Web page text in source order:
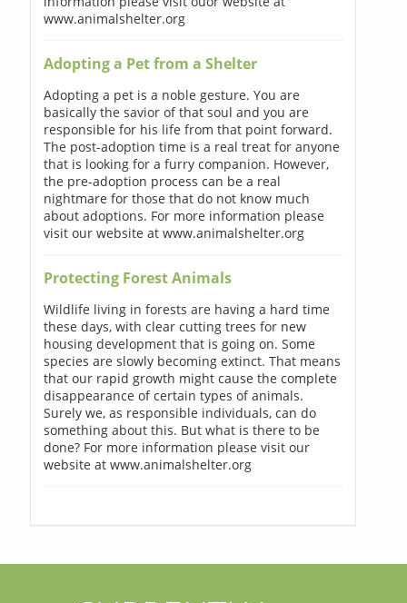
www.animalshelter.org
Adopting a Pet from a Shelter
Adopting a pet is a noble gesture. You are
basically the savior of that soul and you are
responsible for his life from that point forward.
The post-adoption time is a real treat for anyone
that is looking for a furry companion. However,
the pre-adoption process can be a real
nightmare for those that do not know much
about adoptions. For more information please
visit our website at www.animalshelter.org
Protecting Forest Animals
Wildlife living in forests are having a hard time
these days, with clear cutting trees for new
housing development that is going on. Some
species are slowly becoming extinct. That means
that our rapid growth might cause the complete
disappearance of certain types of animals.
Surely we, as responsible individuals, can do
something about this. But what is there to be
done? For more information please visit our
website at www.animalshelter.org